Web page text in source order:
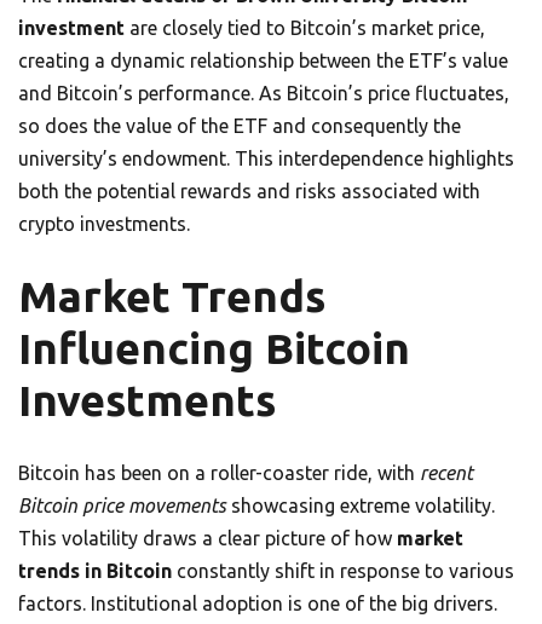
investment are closely tied to Bitcoin’s market price,
creating a dynamic relationship between the ETF’s value
and Bitcoin’s performance. As Bitcoin’s price fluctuates,
so does the value of the ETF and consequently the
university’s endowment. This interdependence highlights
both the potential rewards and risks associated with
crypto investments.
Market Trends
Influencing Bitcoin
Investments
Bitcoin has been on a roller-coaster ride, with recent
Bitcoin price movementsshowcasing extreme volatility.
This volatility draws a clear picture of how market
trends in Bitcoin constantly shift in response to various
factors. Institutional adoption is one of the big drivers.